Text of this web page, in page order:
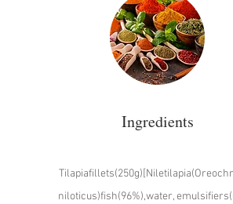
Ingredients
niloticus)fish(96%),water,